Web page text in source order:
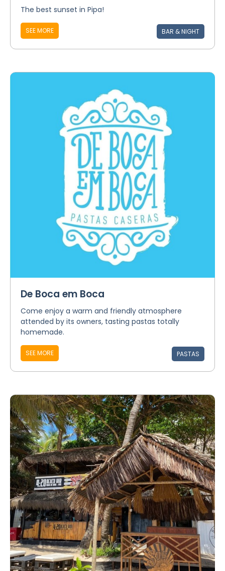
The best sunset in Pipa!
SEE MORE BAR & NIGHT
De Boca em Boca
Come enjoy a warm and friendly atmosphere
attended by its owners, tasting pastas totally
homemade.
SEE MORE PASTAS